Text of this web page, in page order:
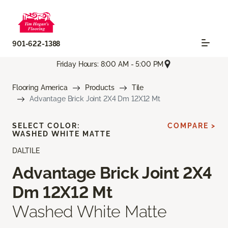
901-622-1388
Friday Hours: 8:00 AM - 5:00 PM
Flooring America Products
Tile
Advantage Brick Joint 2X4 Dm 12X12 Mt
DALTILE
Advantage Brick Joint 2X4
Dm 12X12 Mt
Washed White Matte
SELECT COLOR:
WASHED WHITE MATTE
COMPARE >